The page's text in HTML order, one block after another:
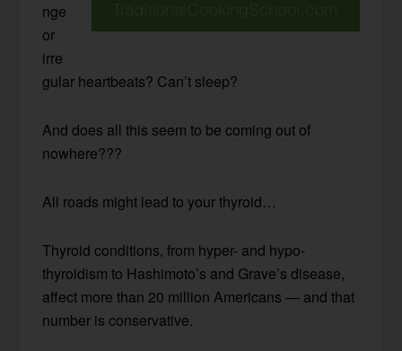
nge
or
irre
gular heartbeats? Can’t sleep?
And does all this seem to be coming out of
nowhere???
All roads might lead to your thyroid…
Thyroid conditions, from hyper- and hypo-
thyroidism to Hashimoto’s and Grave’s disease,
affect more than 20 million Americans — and that
number is conservative.